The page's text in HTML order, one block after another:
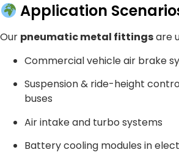
Application
Our pneumatic metal fittingsare
Commercial vehicle air brake
Suspension & ride-height
buses
Air intake and turbo systems
Battery cooling modules in